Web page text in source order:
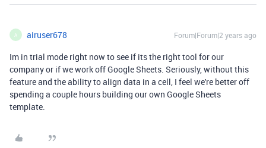
A airuser678 Forum|Forum|2 years ago
Im in trial mode right now to see if its the right tool for our
company or if we work off Google Sheets. Seriously, without this
feature and the ability to align data in a cell, I feel we're better off
spending a couple hours building our own Google Sheets
template.